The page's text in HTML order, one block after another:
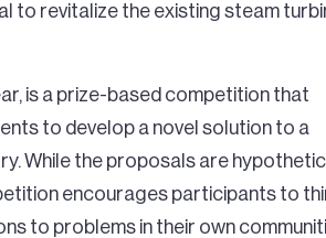
to revitalize the existing steam
is a prize-based competition that
to develop a novel solution to a
While the proposals are
encourages participants to
to problems in their own